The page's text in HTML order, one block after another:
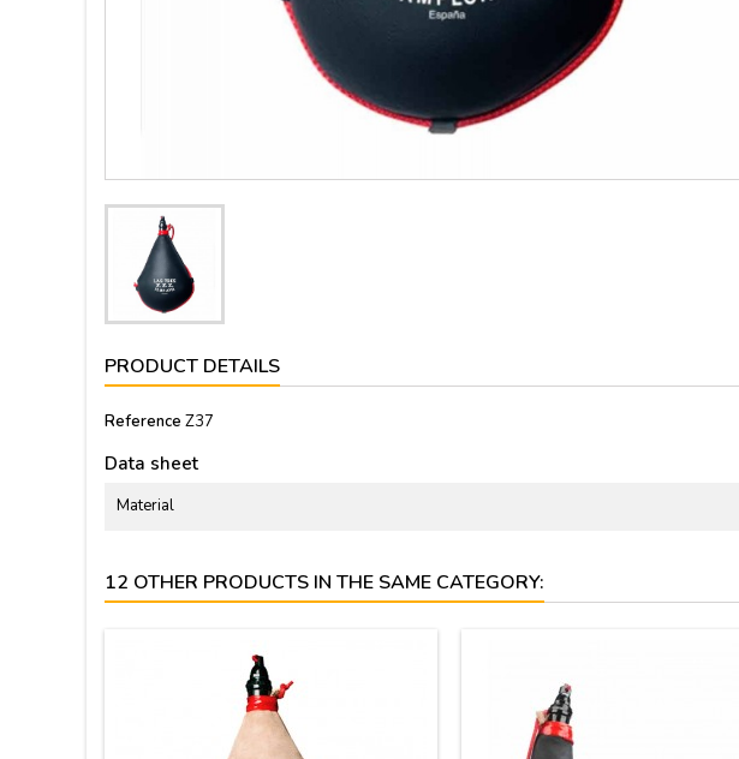
PRODUCT DETAILS
Reference Z37
Data sheet
Material
12 OTHER PRODUCTS IN THE SAME CATEGORY: